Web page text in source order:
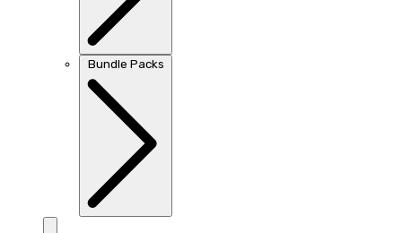
Bundle Packs